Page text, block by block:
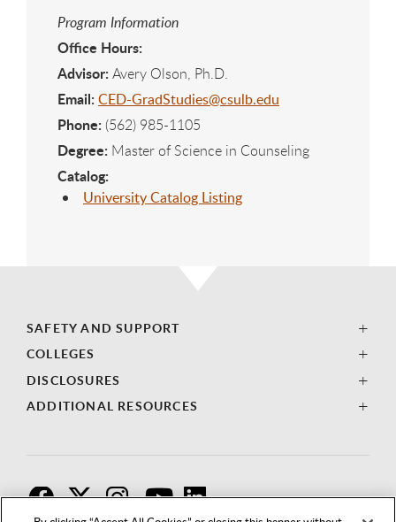
Program Information
Office Hours:
Advisor: Avery Olson, Ph.D.
Email: CED-GradStudies@csulb.edu
Phone: (562) 985-1105
Degree: Master of Science in Counseling
Catalog:
University Catalog Listing
SAFETY AND SUPPORT
COLLEGES
DISCLOSURES
ADDITIONAL RESOURCES